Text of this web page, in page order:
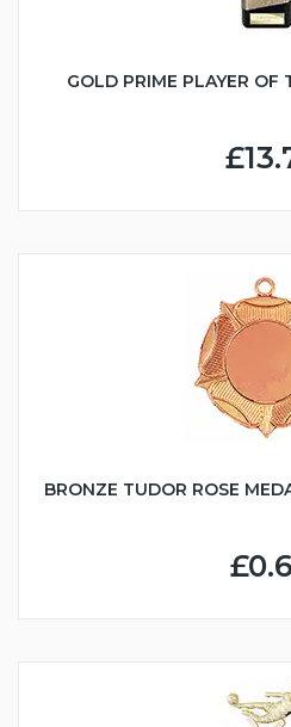
GOLD PRIME PLAYER
BRONZE TUDOR ROSE